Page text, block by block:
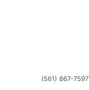
(561) 867-7597